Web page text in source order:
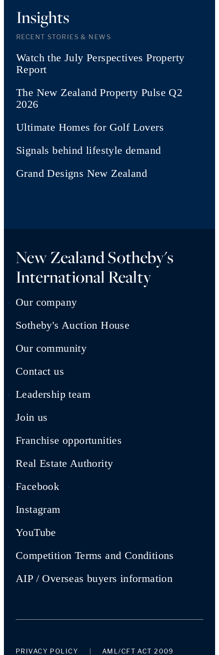
Insights
RECENT STORIES & NEWS
Watch the July Perspectives Property
Report
The New Zealand Property Pulse Q2
2026
Ultimate Homes for Golf Lovers
Signals behind lifestyle demand
Grand Designs New Zealand
New Zealand Sotheby's
International Realty
Our company
Sotheby's Auction House
Our community
Contact us
Leadership team
Join us
Franchise opportunities
Real Estate Authority
Facebook
Instagram
YouTube
Competition Terms and Conditions
AIP / Overseas buyers information
PRIVACY POLICY AML/CFT ACT 2009